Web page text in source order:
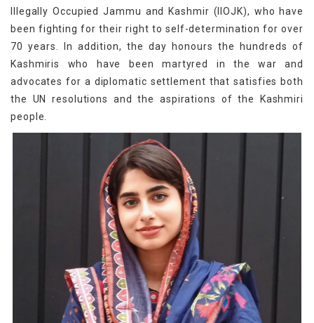
Illegally Occupied Jammu and Kashmir (IIOJK), who have
been fighting for their right to self-determination for over
70 years. In addition, the day honours the hundreds of
Kashmiris who have been martyred in the war and
advocates for a diplomatic settlement that satisfies both
the UN resolutions and the aspirations of the Kashmiri
people.